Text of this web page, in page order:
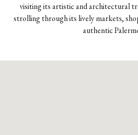
visiting its artistic and architectural
strolling through its lively markets,
authentic